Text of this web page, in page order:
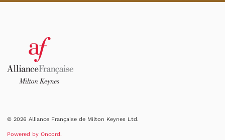
© 2026 Alliance Française de Milton Keynes Ltd.
Powered by Oncord.